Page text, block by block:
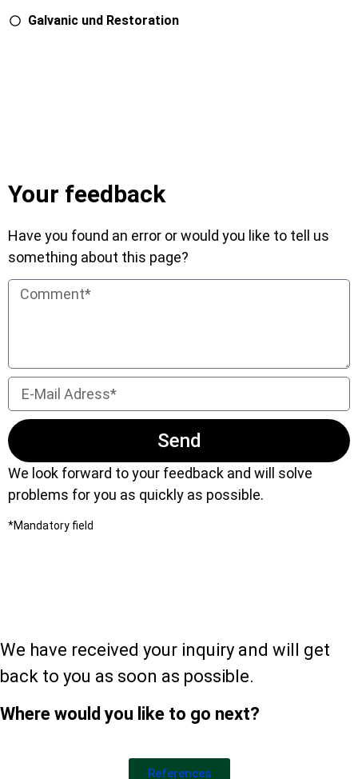
Galvanic und Restoration
Your feedback
Have you found an error or would you like to tell us
something about this page?
Send
We look forward to your feedback and will solve
problems for you as quickly as possible.
*Mandatory field
We have received your inquiry and will get
back to you as soon as possible.
Where would you like to go next?
References